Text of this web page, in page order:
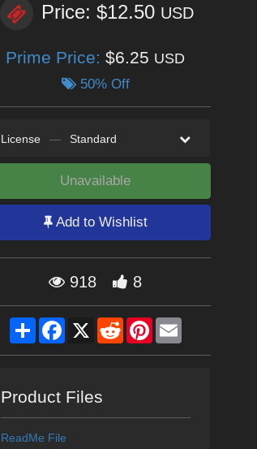
Price: $12.50 USD
Prime Price: $6.25 USD
50% Off
License — Standard
Unavailable
Add to Wishlist
918 8
ShareFacebook
X RedditPinterestEmail
Product Files
ReadMe File